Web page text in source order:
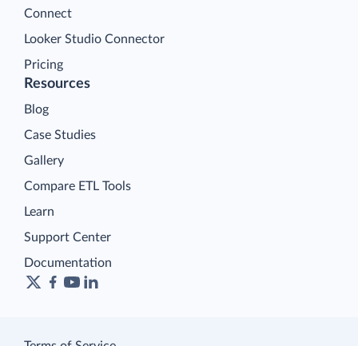
Connect
Looker Studio Connector
Pricing
Resources
Blog
Case Studies
Gallery
Compare ETL Tools
Learn
Support Center
Documentation